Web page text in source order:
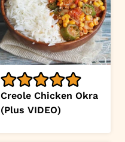
Creole Chicken Okra
(Plus VIDEO)